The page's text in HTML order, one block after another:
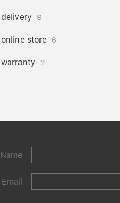
delivery 9
online store 6
warranty 2
Name
Email